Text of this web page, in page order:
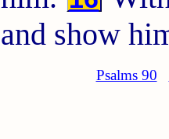
and show
Psalms 90